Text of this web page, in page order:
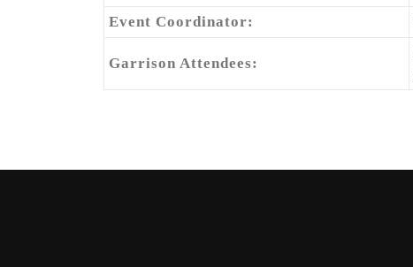
Event Coordinator:
Garrison Attendees: